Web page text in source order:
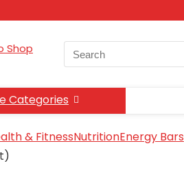
Search
for:
Categories
& FitnessNutritionEnergy Bars